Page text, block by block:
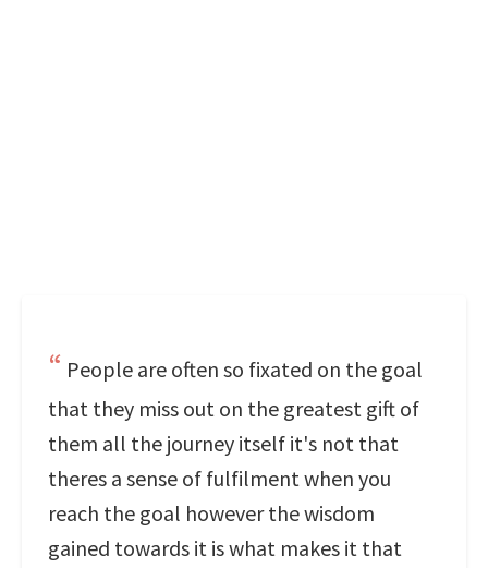
People are often so fixated on the goal
that they miss out on the greatest gift of
them all the journey itself it's not that
theres a sense of fulfilment when you
reach the goal however the wisdom
gained towards it is what makes it that